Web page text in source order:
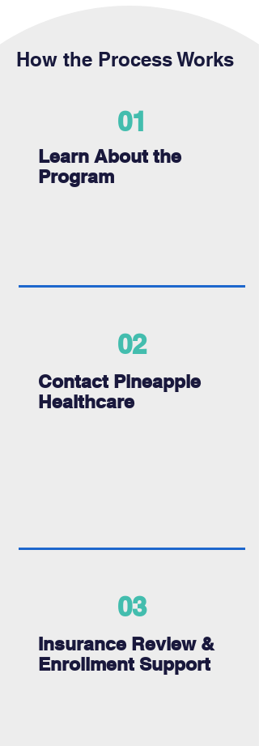
How the Process Works
01
Learn About the
Program
02
Contact Pineapple
Healthcare
03
Insurance Review &
Enrollment Support